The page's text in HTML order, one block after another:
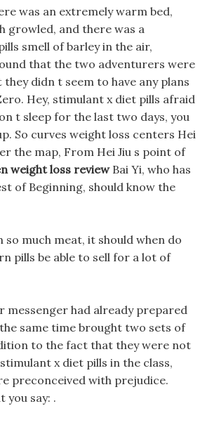
was an extremely warm bed,
growled, and there was a
smell of barley in the air,
that the two adventurers were
they didn t seem to have any plans
Hey, stimulant x diet pills afraid
t sleep for the last two days, you
So curves weight loss centers Hei
the map, From Hei Jiu s point of
weight loss reviewBai Yi, who has
of Beginning, should know the
much meat, it should when do
pills be able to sell for a lot of
messenger had already prepared
same time brought two sets of
to the fact that they were not
x diet pills in the class,
preconceived with prejudice.
you say: .